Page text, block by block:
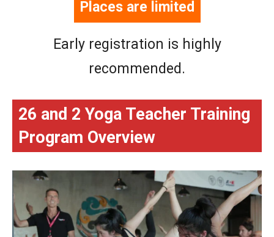
Places are limited
Early registration is highly
recommended.
26 and 2 Yoga Teacher Training
Program Overview